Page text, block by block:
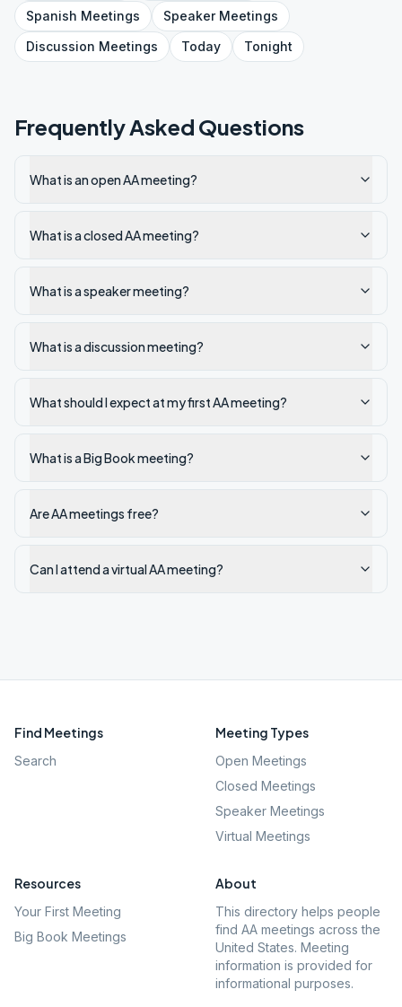
Spanish Meetings SpeakerMeetings
Discussion Meetings Today Tonight
Frequently Asked Questions
What is an open AA meeting?
What is a closed AA meeting?
What is a speaker meeting?
What is a discussion meeting?
What should I expect at my first AA meeting?
What is a Big Book meeting?
Are AA meetings free?
Can I attend a virtual AA meeting?
Find Meetings
Search
Meeting Types
Open Meetings
Closed Meetings
Speaker Meetings
Virtual Meetings
Resources
Your First Meeting
Big Book Meetings
About
This directory helps people
find AA meetings across the
United States. Meeting
information is provided for
informational purposes.